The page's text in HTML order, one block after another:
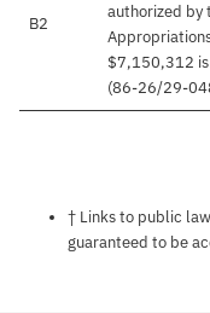
B2
authorized by
$7,150,312 is
(86-26/29-
Notes
† Links to public
guaranteed to be